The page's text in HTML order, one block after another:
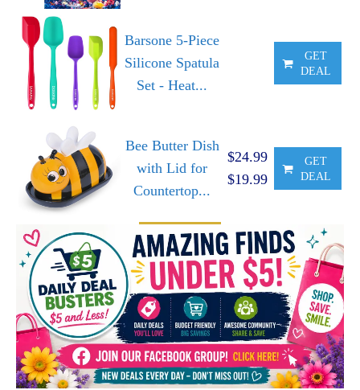
Barsone 5-Piece
Silicone Spatula
Set - Heat...
GET
DEAL
Bee Butter Dish
with Lid for
Countertop...
$24.99
$19.99
GET
DEAL